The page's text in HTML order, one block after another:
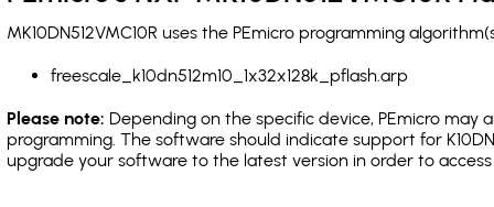
MK10DN512VMC10R uses the PEmicro programming
freescale_k10dn512m10_1x32x128k_pflash.arp
Please note: Depending on the specific device, PEmicro may
programming. The software should indicate support for
upgrade your software to the latest version in order to